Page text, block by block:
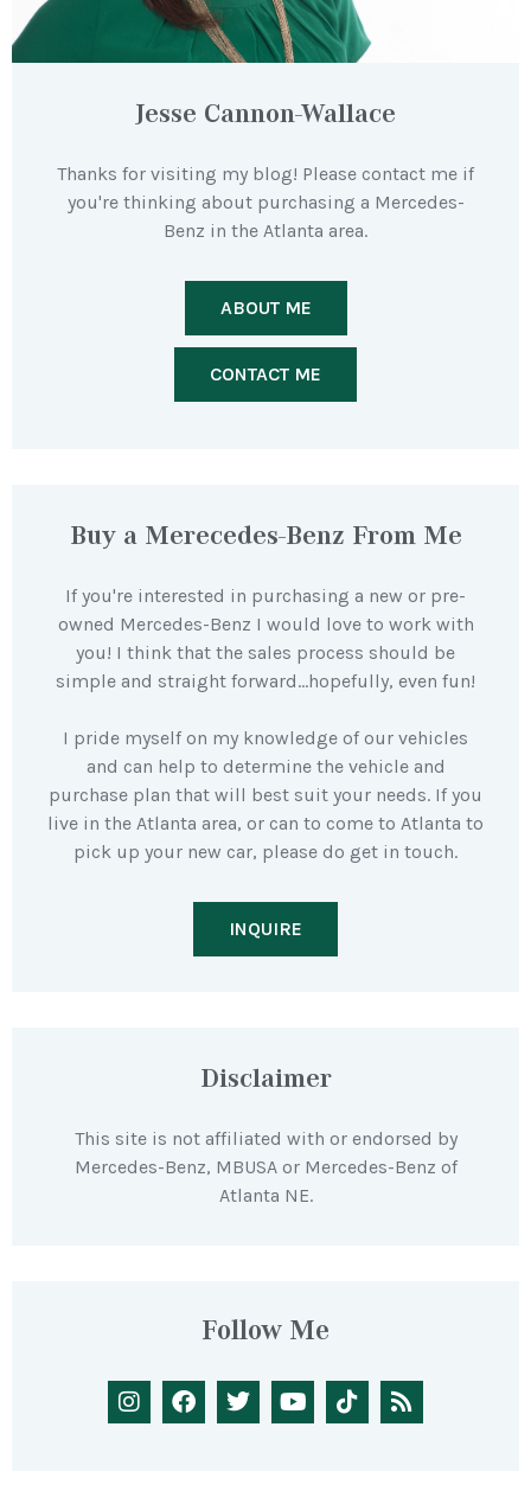
Jesse Cannon-Wallace
Thanks for visiting my blog! Please contact me if
you're thinking about purchasing a Mercedes-
Benz in the Atlanta area.
ABOUT ME
CONTACT ME
Buy a Merecedes-Benz From Me
If you're interested in purchasing a new or pre-
owned Mercedes-Benz I would love to work with
you! I think that the sales process should be
simple and straight forward…hopefully, even fun!
I pride myself on my knowledge of our vehicles
and can help to determine the vehicle and
purchase plan that will best suit your needs. If you
live in the Atlanta area, or can to come to Atlanta to
pick up your new car, please do get in touch.
INQUIRE
Disclaimer
This site is not affiliated with or endorsed by
Mercedes-Benz, MBUSA or Mercedes-Benz of
Atlanta NE.
Follow Me